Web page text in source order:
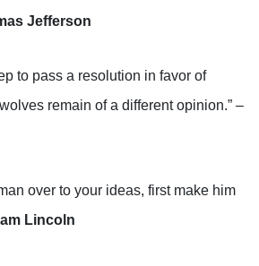
Jefferson
to pass a resolution in favor of
remain of a different opinion.” –
over to your ideas, first make him
Lincoln